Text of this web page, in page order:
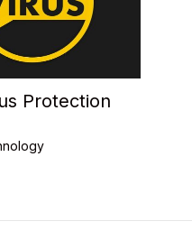
Protection